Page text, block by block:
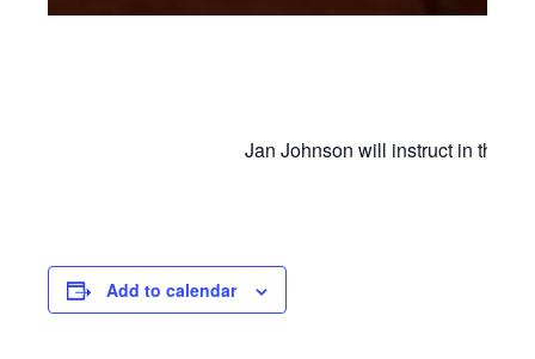
Jan Johnson will instruct in the
Add to calendar